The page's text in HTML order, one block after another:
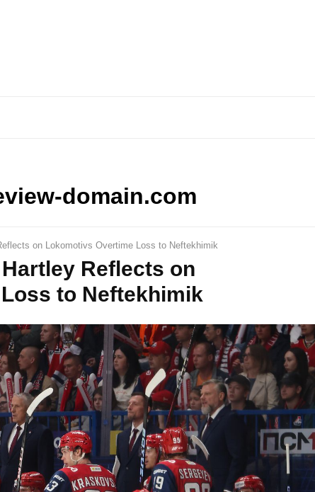
domain.com
on Lokomotivs Overtime Loss to Neftekhimik
Reflects on
to Neftekhimik